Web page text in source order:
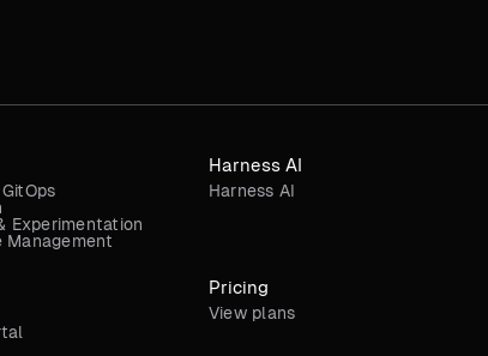
Harness AI
Harness AI
Experimentation
Pricing
View plans